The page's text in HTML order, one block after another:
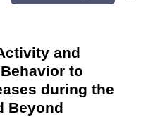
and
to
during the
Beyond